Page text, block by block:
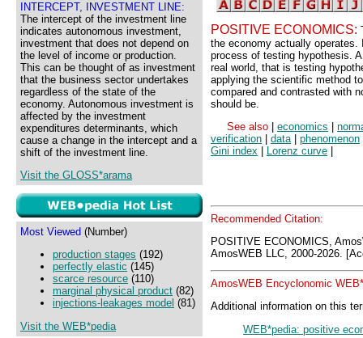
INTERCEPT, INVESTMENT LINE:
The intercept of the investment line
indicates autonomous investment,
investment that does not depend on
the level of income or production.
This can be thought of as investment
that the business sector undertakes
regardless of the state of the
economy. Autonomous investment is
affected by the investment
expenditures determinants, which
cause a change in the intercept and a
shift of the investment line.
Visit the GLOSS*arama
Most Viewed (Number)
production stages (192)
perfectly elastic (145)
scarce resource (110)
marginal physical product (82)
injections-leakages model (81)
Visit the WEB*pedia
POSITIVE ECONOMICS:
the economy actually
process of testing hypothesis.
real world, that is testing
applying the scientific method
compared and contrasted with
should be.
See also
economics
verification
data| phenomenon
Gini index
Lorenz curve
Recommended Citation:
POSITIVE ECONOMICS,
AmosWEB LLC, 2000-2026.
AmosWEB Encyclonomic
Additional information on this
WEB*pedia: positive